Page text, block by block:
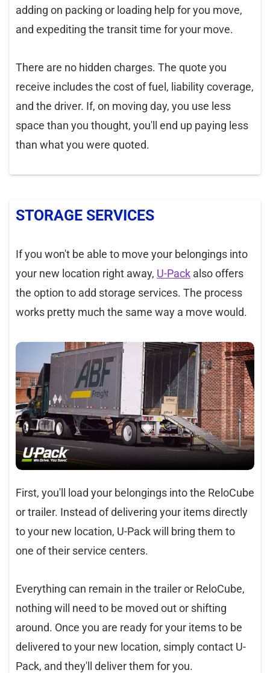
adding on packing or loading help for you move,
and expediting the transit time for your move.
There are no hidden charges. The quote you
receive includes the cost of fuel, liability coverage,
and the driver. If, on moving day, you use less
space than you thought, you'll end up paying less
than what you were quoted.
STORAGE SERVICES
If you won't be able to move your belongings into
your new location right away, U-Pack also offers
the option to add storage services. The process
works pretty much the same way a move would.
First, you'll load your belongings into the ReloCube
or trailer. Instead of delivering your items directly
to your new location, U-Pack will bring them to
one of their service centers.
Everything can remain in the trailer or ReloCube,
nothing will need to be moved out or shifting
around. Once you are ready for your items to be
delivered to your new location, simply contact U-
Pack, and they'll deliver them for you.